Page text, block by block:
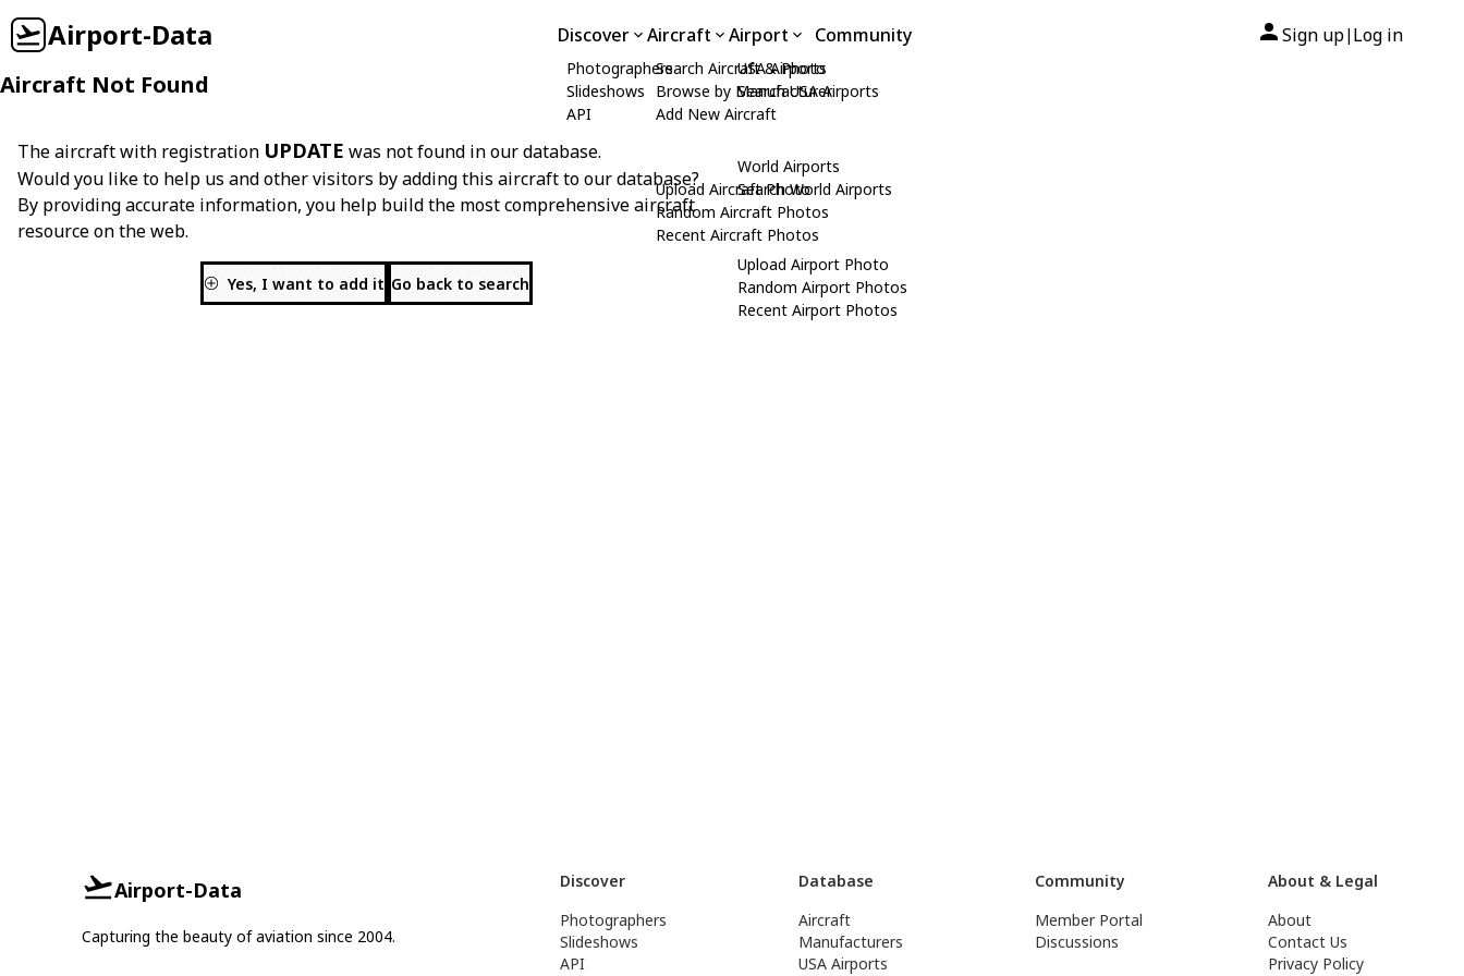
Airport-Data Discover
Photographers
Slideshows
API
Aircraft
Search Aircraft & Photo
Browse by Manufacturer
Add New Aircraft
Upload Aircraft Photo
Random Aircraft Photos
Recent Aircraft Photos
Airport
USA Airports
Search USA Airports
World Airports
Search World Airports
Upload Airport Photo
Random Airport Photos
Recent Airport Photos
Community Sign up| Log in
Aircraft Not Found
The aircraft with registration UPDATE was not found in our database.
Would you like to help us and other visitors by adding this aircraft to our database?
By providing accurate information, you help build the most comprehensive aircraft
resource on the web.
Yes, I want to add it Go back to search
Airport-Data
Capturing the beauty of aviation since 2004.
Discover
Photographers
Slideshows
API
Database
Aircraft
Manufacturers
USA Airports
Community
Member Portal
Discussions
About & Legal
About
Contact Us
Privacy Policy